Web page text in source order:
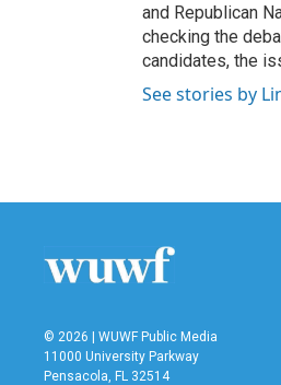
and Republican
checking the
candidates, the
See stories by
© 2026 | WUWF Public Media
11000 University Parkway
Pensacola, FL 32514